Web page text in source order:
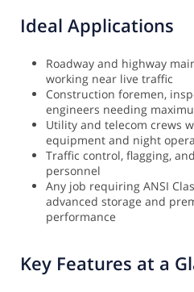
Ideal Applications
Roadway and highway
working near live traffic
Construction foremen,
engineers needing
Utility and telecom crews
equipment and night
Traffic control, flagging,
personnel
Any job requiring ANSI
advanced storage and
performance
Key Features at a